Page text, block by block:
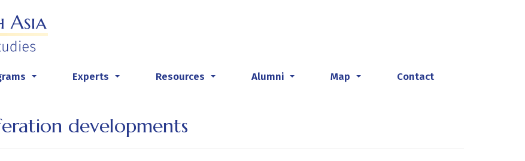
Experts Resources Alumni Map Contact
developments